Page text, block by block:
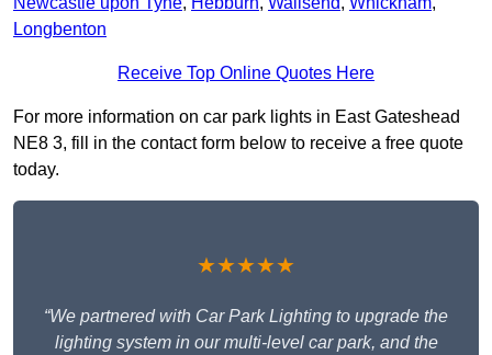
Longbenton
Receive Top Online Quotes Here
For more information on car park lights in East Gateshead
NE8 3, fill in the contact form below to receive a free quote
today.
★★★★★
“We partnered with Car Park Lighting to upgrade the
lighting system in our multi-level car park, and the